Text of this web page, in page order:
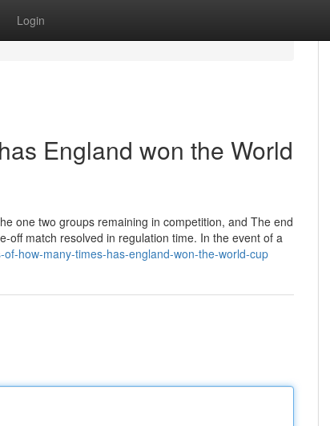
Login
England won the World
one two groups remaining in competition, and The end
off match resolved in regulation time. In the event of a
how-many-times-has-england-won-the-world-cup